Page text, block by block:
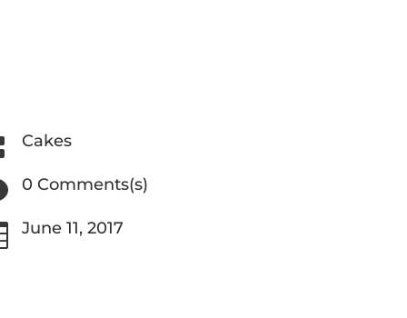
Cakes
0 Comments(s)
June 11, 2017